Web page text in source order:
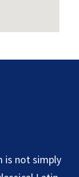
is not simply